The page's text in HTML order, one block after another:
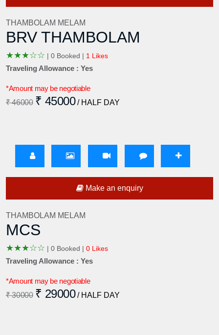
THAMBOLAM MELAM
BRV THAMBOLAM
★★★☆☆ | 0 Booked | 1 Likes
Traveling Allowance : Yes
*Amount may be negotiable
₹ 46000 ₹ 45000 / HALF DAY
Make an enquiry
THAMBOLAM MELAM
MCS
★★★☆☆ | 0 Booked | 0 Likes
Traveling Allowance : Yes
*Amount may be negotiable
₹ 30000 ₹ 29000 / HALF DAY